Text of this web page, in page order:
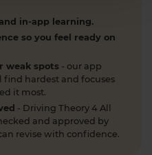
in-app learning.
so you feel ready on
weak spots - our app
hardest and focuses
it most.
- Driving Theory 4 All
and approved by
revise with confidence.